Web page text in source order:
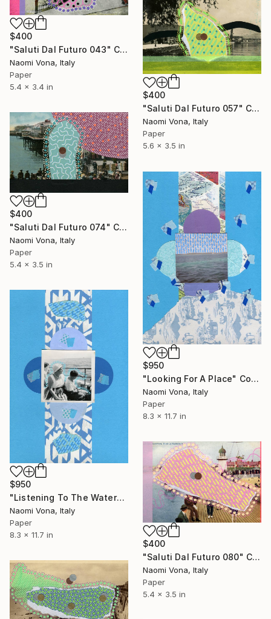
$400
"Saluti Dal Futuro 043" Collage
Naomi Vona, Italy
Paper
5.4 x 3.4 in
$400
"Saluti Dal Futuro 057" Collage
Naomi Vona, Italy
Paper
5.6 x 3.5 in
$400
"Saluti Dal Futuro 074" Collage
Naomi Vona, Italy
Paper
5.4 x 3.5 in
$950
"Looking For A Place" Collage
Naomi Vona, Italy
Paper
8.3 x 11.7 in
$950
"Listening To The Water" Collage
Naomi Vona, Italy
Paper
8.3 x 11.7 in
$400
"Saluti Dal Futuro 080" Collage
Naomi Vona, Italy
Paper
5.4 x 3.5 in